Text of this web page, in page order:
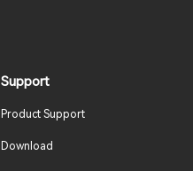
Support
Product Support
Download